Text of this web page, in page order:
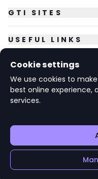
GTI SITES
USEFUL LINKS
FOLLOW US
© Copyright
Oxfordshire OX10 8BA UK.
v1.6.92
Cookie settings
We use cookies to
best online experience,
services.